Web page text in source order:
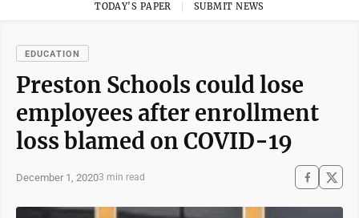
TODAY'S PAPER SUBMIT NEWS
EDUCATION
Preston Schools could lose
employees after enrollment
loss blamed on COVID-19
December 1, 20203 min read